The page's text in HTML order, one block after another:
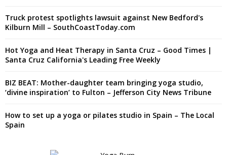
Truck protest spotlights lawsuit against New Bedford's
Kilburn Mill – SouthCoastToday.com
Hot Yoga and Heat Therapy in Santa Cruz – Good Times |
Santa Cruz California's Leading Free Weekly
BIZ BEAT: Mother-daughter team bringing yoga studio,
‘divine inspiration’ to Fulton – Jefferson City News Tribune
How to set up a yoga or pilates studio in Spain – The Local
Spain